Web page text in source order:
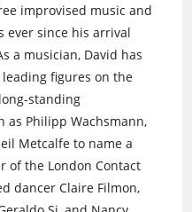
improvised music and
ever since his arrival
a musician, David has
figures on the
standing
Philipp Wachsmann,
Metcalfe to name a
of the London Contact
dancer Claire Filmon,